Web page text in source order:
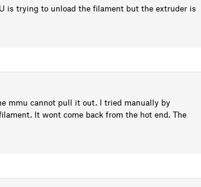
is trying to unload the filament but the extruder is
mmu cannot pull it out. I tried manually by
It wont come back from the hot end. The